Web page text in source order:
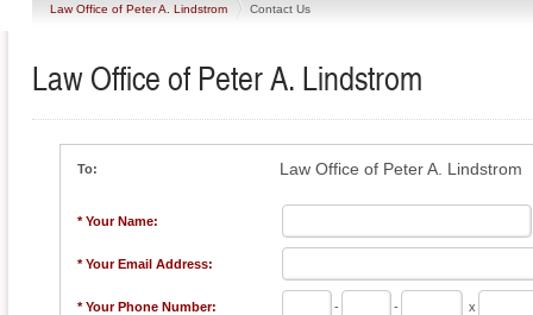
Law Office of Peter A. Lindstrom Contact Us
Law Office of Peter A. Lindstrom
To: Law Office of Peter A. Lindstrom
* Your Name:
* Your Email Address:
* Your Phone Number: - - x